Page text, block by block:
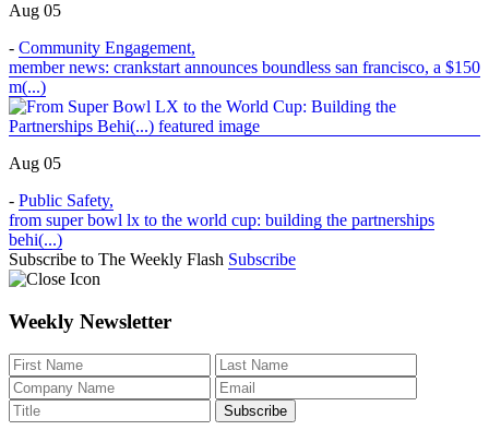
Aug 05
- Community Engagement,
member news: crankstart announces boundless san francisco, a $150
m(...)
Aug 05
- Public Safety,
from super bowl lx to the world cup: building the partnerships
behi(...)
Subscribe to The Weekly Flash Subscribe
Weekly Newsletter